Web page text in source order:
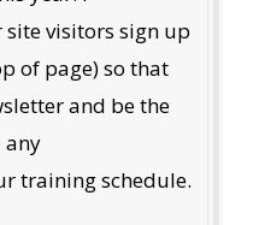
visitors sign up
of page) so that
and be the
any
training schedule.